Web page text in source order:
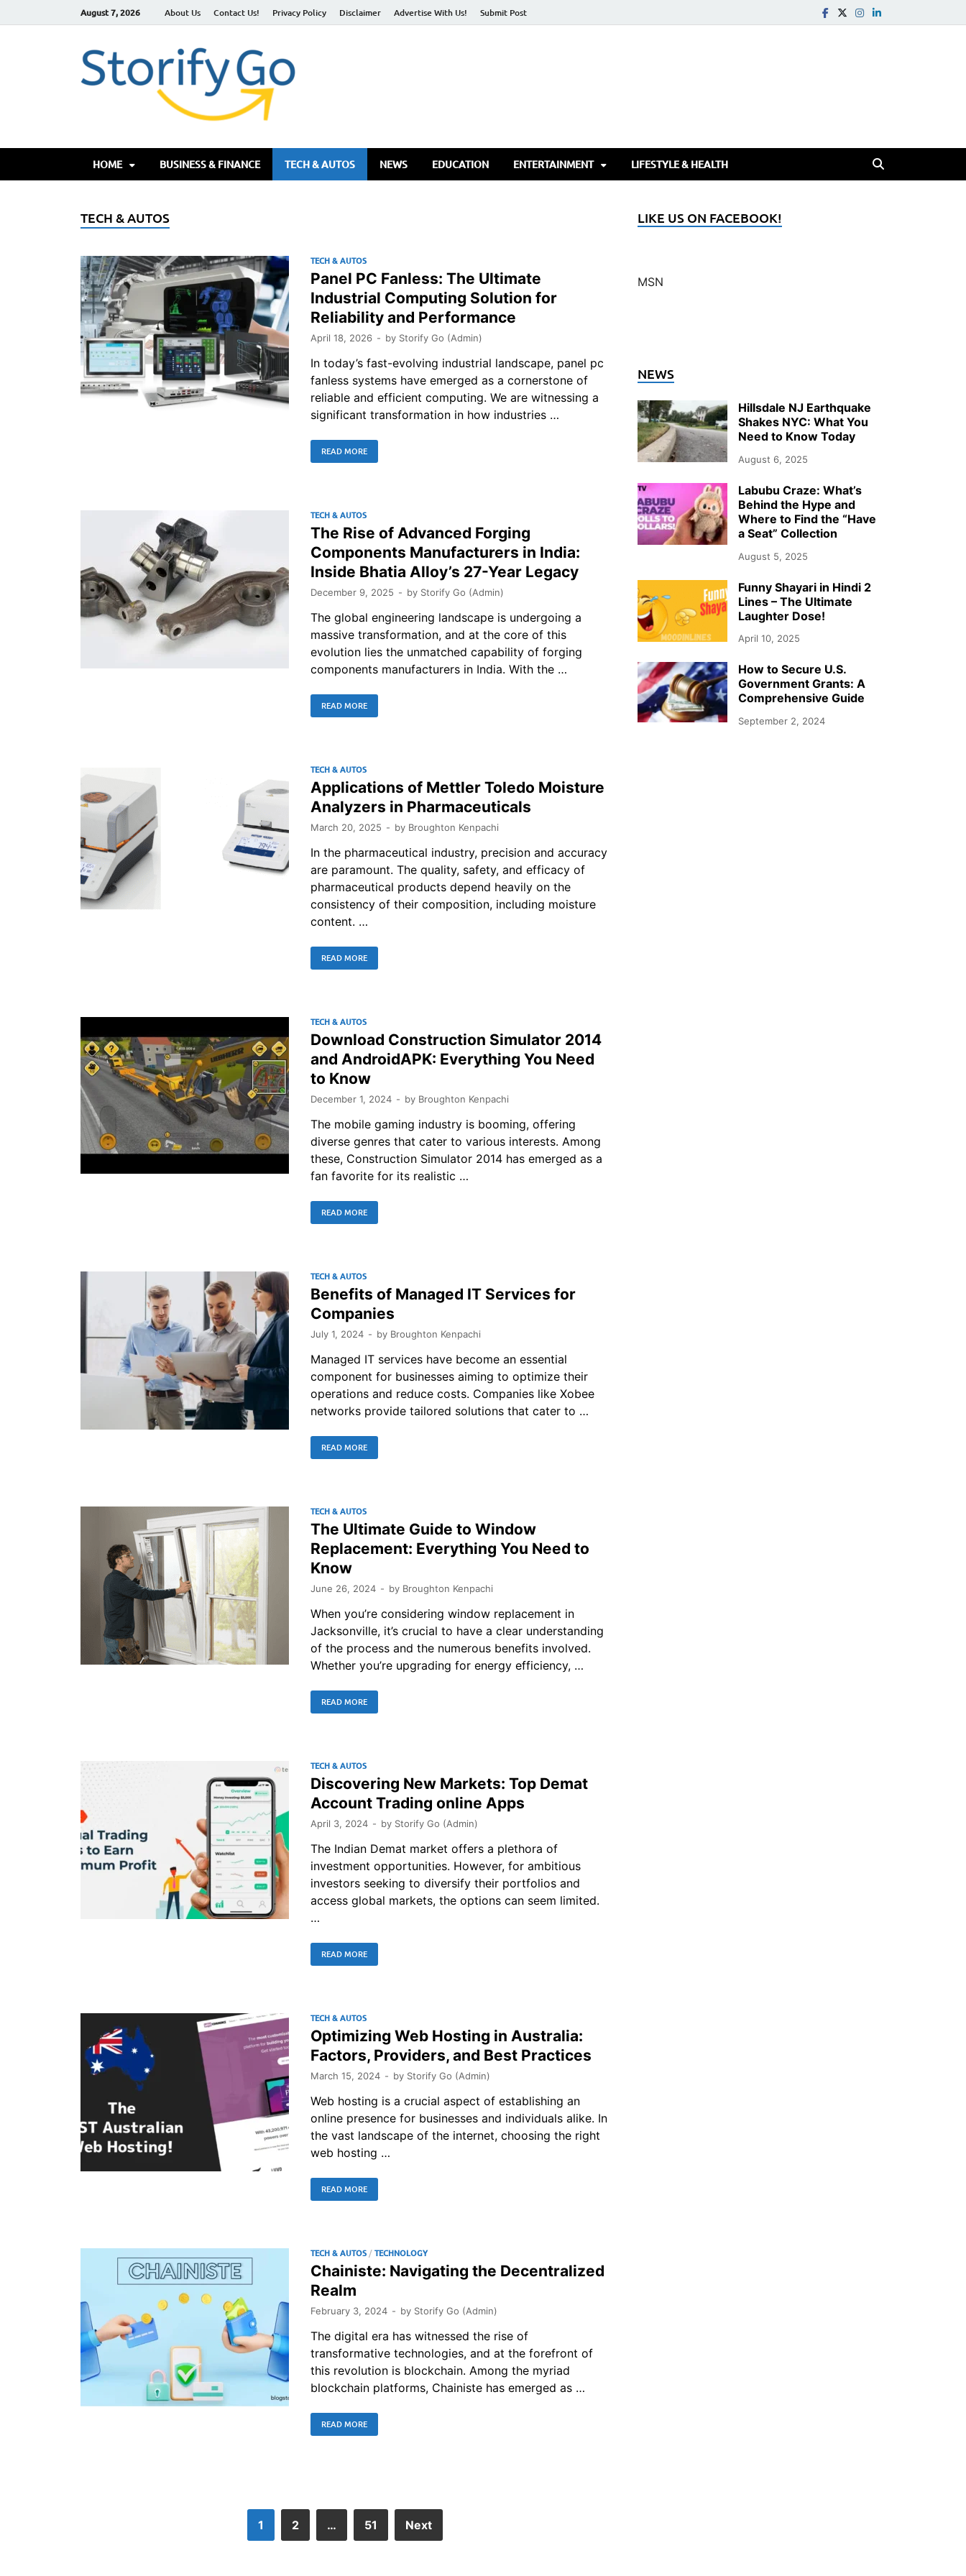
August 7, 2026 About Us Contact Us! Privacy Policy Disclaimer Advertise With Us! Submit Post
HOME BUSINESS & FINANCE TECH & AUTOS NEWS EDUCATION ENTERTAINMENT LIFESTYLE & HEALTH
TECH & AUTOS
TECH & AUTOS
Panel PC Fanless: The Ultimate
Industrial Computing Solution for
Reliability and Performance
April 18, 2026 - by Storify Go (Admin)
In today’s fast-evolving industrial landscape, panel pc
fanless systems have emerged as a cornerstone of
reliable and efficient computing. We are witnessing a
significant transformation in how industries …
READ MORE
TECH & AUTOS
The Rise of Advanced Forging
Components Manufacturers in India:
Inside Bhatia Alloy’s 27-Year Legacy
December 9, 2025 - by Storify Go (Admin)
The global engineering landscape is undergoing a
massive transformation, and at the core of this
evolution lies the unmatched capability of forging
components manufacturers in India. With the …
READ MORE
TECH & AUTOS
Applications of Mettler Toledo Moisture
Analyzers in Pharmaceuticals
March 20, 2025 - by Broughton Kenpachi
In the pharmaceutical industry, precision and accuracy
are paramount. The quality, safety, and efficacy of
pharmaceutical products depend heavily on the
consistency of their composition, including moisture
content. …
READ MORE
TECH & AUTOS
Download Construction Simulator 2014
and AndroidAPK: Everything You Need
to Know
December 1, 2024 - by Broughton Kenpachi
The mobile gaming industry is booming, offering
diverse genres that cater to various interests. Among
these, Construction Simulator 2014 has emerged as a
fan favorite for its realistic …
READ MORE
TECH & AUTOS
Benefits of Managed IT Services for
Companies
July 1, 2024 - by Broughton Kenpachi
Managed IT services have become an essential
component for businesses aiming to optimize their
operations and reduce costs. Companies like Xobee
networks provide tailored solutions that cater to …
READ MORE
TECH & AUTOS
The Ultimate Guide to Window
Replacement: Everything You Need to
Know
June 26, 2024 - by Broughton Kenpachi
When you’re considering window replacement in
Jacksonville, it’s crucial to have a clear understanding
of the process and the numerous benefits involved.
Whether you’re upgrading for energy efficiency, …
READ MORE
TECH & AUTOS
Discovering New Markets: Top Demat
Account Trading online Apps
April 3, 2024 - by Storify Go (Admin)
The Indian Demat market offers a plethora of
investment opportunities. However, for ambitious
investors seeking to diversify their portfolios and
access global markets, the options can seem limited.
…
READ MORE
TECH & AUTOS
Optimizing Web Hosting in Australia:
Factors, Providers, and Best Practices
March 15, 2024 - by Storify Go (Admin)
Web hosting is a crucial aspect of establishing an
online presence for businesses and individuals alike. In
the vast landscape of the internet, choosing the right
web hosting …
READ MORE
TECH & AUTOS/TECHNOLOGY
Chainiste: Navigating the Decentralized
Realm
February 3, 2024 - by Storify Go (Admin)
The digital era has witnessed the rise of
transformative technologies, and at the forefront of
this revolution is blockchain. Among the myriad
blockchain platforms, Chainiste has emerged as …
READ MORE
1 2 … 51 Next
LIKE US ON FACEBOOK!
MSN
NEWS
Hillsdale NJ Earthquake
Shakes NYC: What You
Need to Know Today
August 6, 2025
Labubu Craze: What’s
Behind the Hype and
Where to Find the “Have
a Seat” Collection
August 5, 2025
Funny Shayari in Hindi 2
Lines – The Ultimate
Laughter Dose!
April 10, 2025
How to Secure U.S.
Government Grants: A
Comprehensive Guide
September 2, 2024